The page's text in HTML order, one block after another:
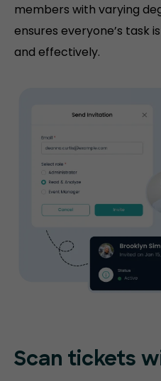
members with varying
ensures everyone’s task
and effectively.
Scan tickets